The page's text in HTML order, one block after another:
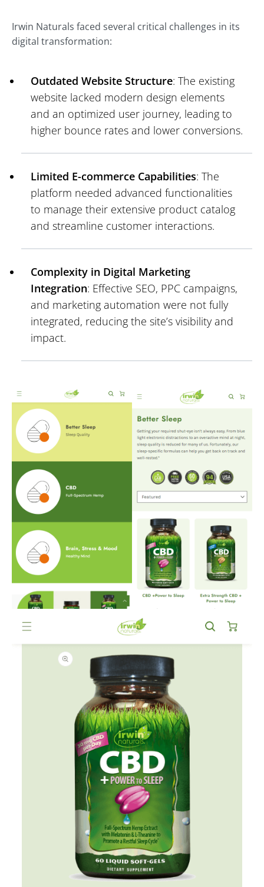
Irwin Naturals faced several critical challenges in its
digital transformation:
Outdated Website Structure: The existing
website lacked modern design elements
and an optimized user journey, leading to
higher bounce rates and lower conversions.
Limited E-commerce Capabilities: The
platform needed advanced functionalities
to manage their extensive product catalog
and streamline customer interactions.
Complexity in Digital Marketing
Integration: Effective SEO, PPC campaigns,
and marketing automation were not fully
integrated, reducing the site’s visibility and
impact.